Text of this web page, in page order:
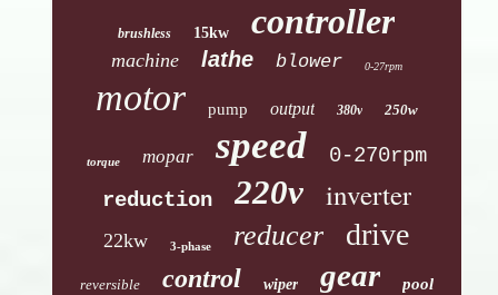
brushless 15kw controller
machine lathe blower 0-27rpm
motor pump output 380v 250w
torque mopar speed
0-270rpm
reduction
220v inverter
22kw 3-phase reducer drive
reversible control wiper gear pool